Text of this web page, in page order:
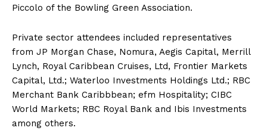
Piccolo of the Bowling Green Association.
Private sector attendees included representatives
from JP Morgan Chase, Nomura, Aegis Capital, Merrill
Lynch, Royal Caribbean Cruises, Ltd, Frontier Markets
Capital, Ltd.; Waterloo Investments Holdings Ltd.; RBC
Merchant Bank Caribbbean; efm Hospitality; CIBC
World Markets; RBC Royal Bank and Ibis Investments
among others.